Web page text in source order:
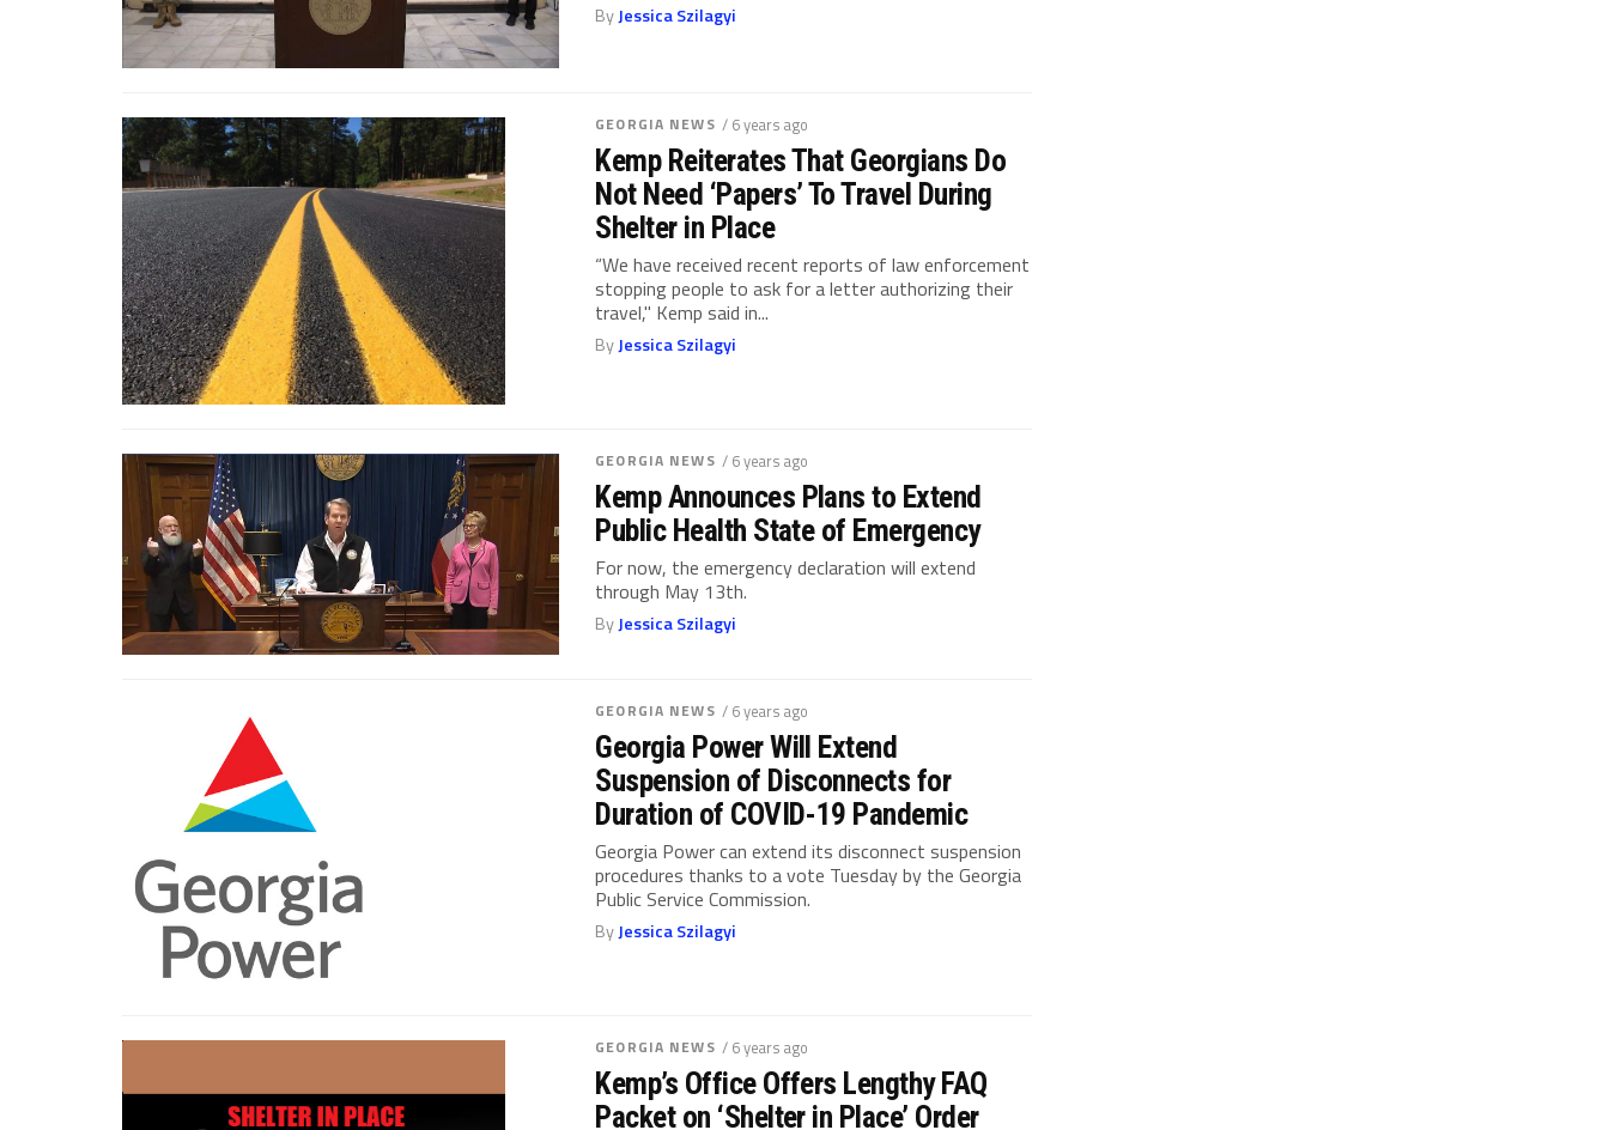
ByJessica Szilagyi
GEORGIA NEWS / 6 years ago
Kemp Reiterates That Georgians Do
Not Need ‘Papers’ To Travel During
Shelter in Place
“We have received recent reports of law enforcement
stopping people to ask for a letter authorizing their
travel," Kemp said in...
ByJessica Szilagyi
GEORGIA NEWS / 6 years ago
Kemp Announces Plans to Extend
Public Health State of Emergency
For now, the emergency declaration will extend
through May 13th.
ByJessica Szilagyi
GEORGIA NEWS / 6 years ago
Georgia Power Will Extend
Suspension of Disconnects for
Duration of COVID-19 Pandemic
Georgia Power can extend its disconnect suspension
procedures thanks to a vote Tuesday by the Georgia
Public Service Commission.
ByJessica Szilagyi
GEORGIA NEWS / 6 years ago
Kemp’s Office Offers Lengthy FAQ
Packet on ‘Shelter in Place’ Order